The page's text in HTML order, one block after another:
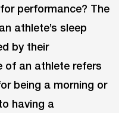
performance? The
athlete’s sleep
by their
of an athlete refers
being a morning or
having a